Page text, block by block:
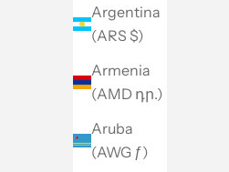
Argentina
(ARS $)
Armenia
(AMD դր.)
Aruba
(AWG ƒ)